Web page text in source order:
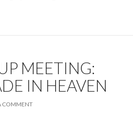
MEETING:
IN HEAVEN
COMMENT